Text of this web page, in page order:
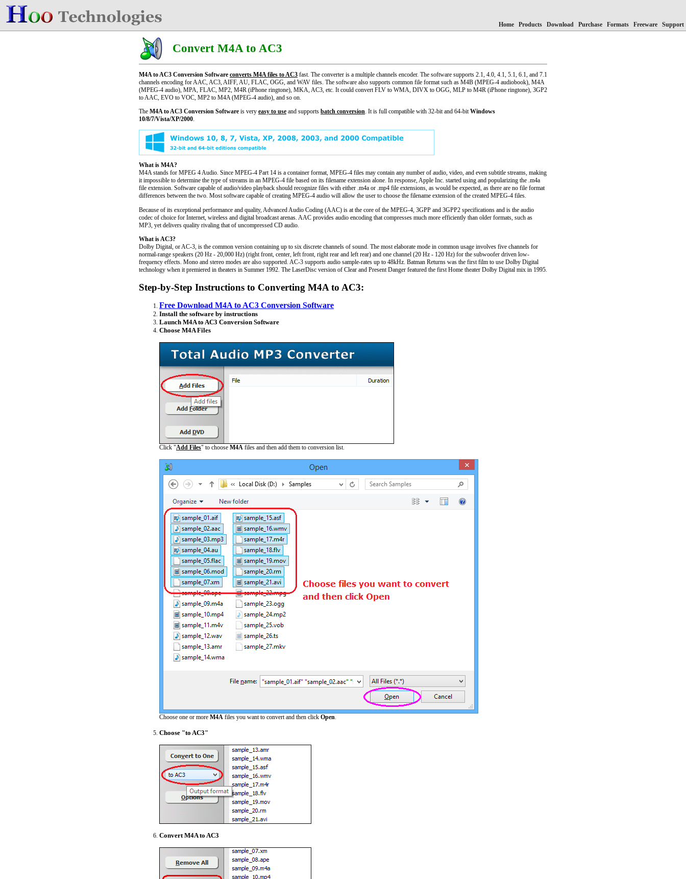
Home Products Download Purchase Formats Freeware Support
Convert M4A to AC3
M4A to AC3 Conversion Software converts M4A files to AC3 fast. The converter is a multiple channels encoder. The software supports 2.1, 4.0, 4.1, 5.1, 6.1, and 7.1
channels encoding for AAC, AC3, AIFF, AU, FLAC, OGG, and WAV files. The software also supports common file format such as M4B (MPEG-4 audiobook), M4A
(MPEG-4 audio), MPA, FLAC, MP2, M4R (iPhone ringtone), MKA, AC3, etc. It could convert FLV to WMA, DIVX to OGG, MLP to M4R (iPhone ringtone), 3GP2
to AAC, EVO to VOC, MP2 to M4A (MPEG-4 audio), and so on.
The M4A to AC3 Conversion Software is very easy to use and supports batch conversion. It is full compatible with 32-bit and 64-bitWindows
10/8/7/Vista/XP/2000.
What is M4A?
M4A stands for MPEG 4 Audio. Since MPEG-4 Part 14 is a container format, MPEG-4 files may contain any number of audio, video, and even subtitle streams, making
it impossible to determine the type of streams in an MPEG-4 file based on its filename extension alone. In response, Apple Inc. started using and popularizing the .m4a
file extension. Software capable of audio/video playback should recognize files with either .m4a or .mp4 file extensions, as would be expected, as there are no file format
differences between the two. Most software capable of creating MPEG-4 audio will allow the user to choose the filename extension of the created MPEG-4 files.
Because of its exceptional performance and quality, Advanced Audio Coding (AAC) is at the core of the MPEG-4, 3GPP and 3GPP2 specifications and is the audio
codec of choice for Internet, wireless and digital broadcast arenas. AAC provides audio encoding that compresses much more efficiently than older formats, such as
MP3, yet delivers quality rivaling that of uncompressed CD audio.
What is AC3?
Dolby Digital, or AC-3, is the common version containing up to six discrete channels of sound. The most elaborate mode in common usage involves five channels for
normal-range speakers (20 Hz - 20,000 Hz) (right front, center, left front, right rear and left rear) and one channel (20 Hz - 120 Hz) for the subwoofer driven low-
frequency effects. Mono and stereo modes are also supported. AC-3 supports audio sample-rates up to 48kHz. Batman Returns was the first film to use Dolby Digital
technology when it premiered in theaters in Summer 1992. The LaserDisc version of Clear and Present Danger featured the first Home theater Dolby Digital mix in 1995.
Step-by-Step Instructions to Converting M4A to AC3:
Free Download M4A to AC3 Conversion Software
Install the software by instructions
Launch M4A to AC3 Conversion Software
Choose M4A Files
Click "Add Files" to choose M4A files and then add them to conversion list.
Choose one or more M4A files you want to convert and then click Open.
Choose "to AC3"
Convert M4A to AC3